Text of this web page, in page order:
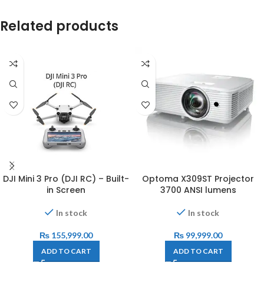
Related products
DJI Mini 3 Pro (DJI RC) – Built-
in Screen
In stock
₨ 155,999.00
ADD TO CART
Optoma X309ST Projector
3700 ANSI lumens
In stock
₨ 99,999.00
ADD TO CART